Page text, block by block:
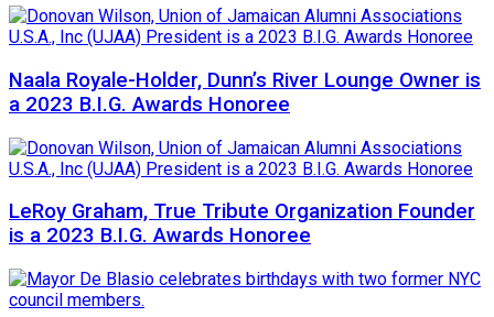
Naala Royale-Holder, Dunn’s River Lounge Owner is
a 2023 B.I.G. Awards Honoree
LeRoy Graham, True Tribute Organization Founder
is a 2023 B.I.G. Awards Honoree